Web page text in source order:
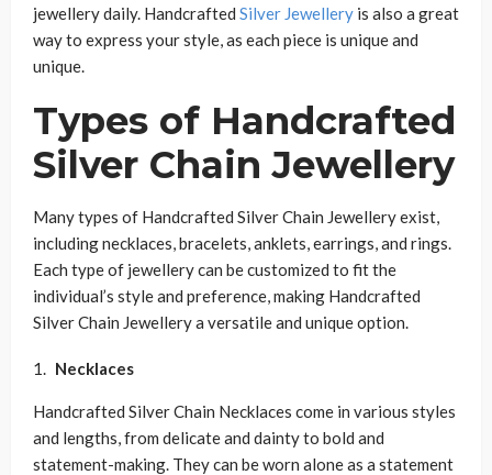
jewellery daily. Handcrafted Silver Jewellery is also a great
way to express your style, as each piece is unique and
unique.
Types of Handcrafted
Silver Chain Jewellery
Many types of Handcrafted Silver Chain Jewellery exist,
including necklaces, bracelets, anklets, earrings, and rings.
Each type of jewellery can be customized to fit the
individual’s style and preference, making Handcrafted
Silver Chain Jewellery a versatile and unique option.
Necklaces
Handcrafted Silver Chain Necklaces come in various styles
and lengths, from delicate and dainty to bold and
statement-making. They can be worn alone as a statement